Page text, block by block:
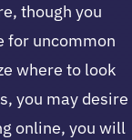
though you
for uncommon
where to look
you may desire
online, you will